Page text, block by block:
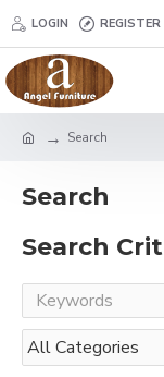
LOGIN REGISTER
Search
Search
Search